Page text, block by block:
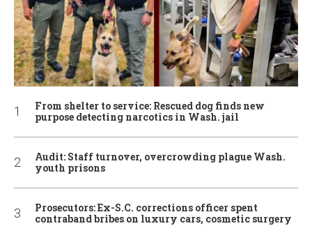
From shelter to service: Rescued dog finds new
purpose detecting narcotics in Wash. jail
Audit: Staff turnover, overcrowding plague Wash.
youth prisons
Prosecutors: Ex-S.C. corrections officer spent
contraband bribes on luxury cars, cosmetic surgery